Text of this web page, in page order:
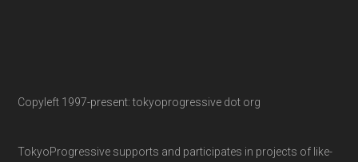
Copyleft 1997-present: tokyoprogressive dot org
TokyoProgressive supports and participates in projects of like-